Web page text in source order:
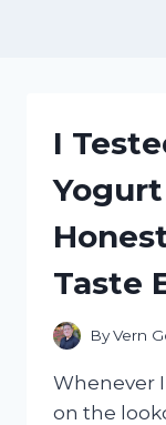
I
Taste
ByVern
Whenever
on the